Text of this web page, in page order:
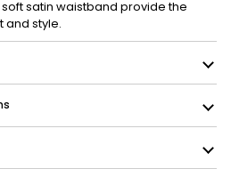
satin waistband provide the
style.